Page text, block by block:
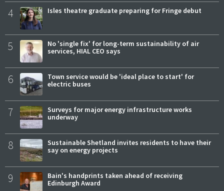
4 Isles theatre graduate preparing for Fringe debut
5
No 'single fix' for long-term sustainability of air
services, HIAL CEO says
6
Town service would be 'ideal place to start' for
electric buses
7
Surveys for major energy infrastructure works
underway
8
Sustainable Shetland invites residents to have their
say on energy projects
9
Bain's handprints taken ahead of receiving
Edinburgh Award